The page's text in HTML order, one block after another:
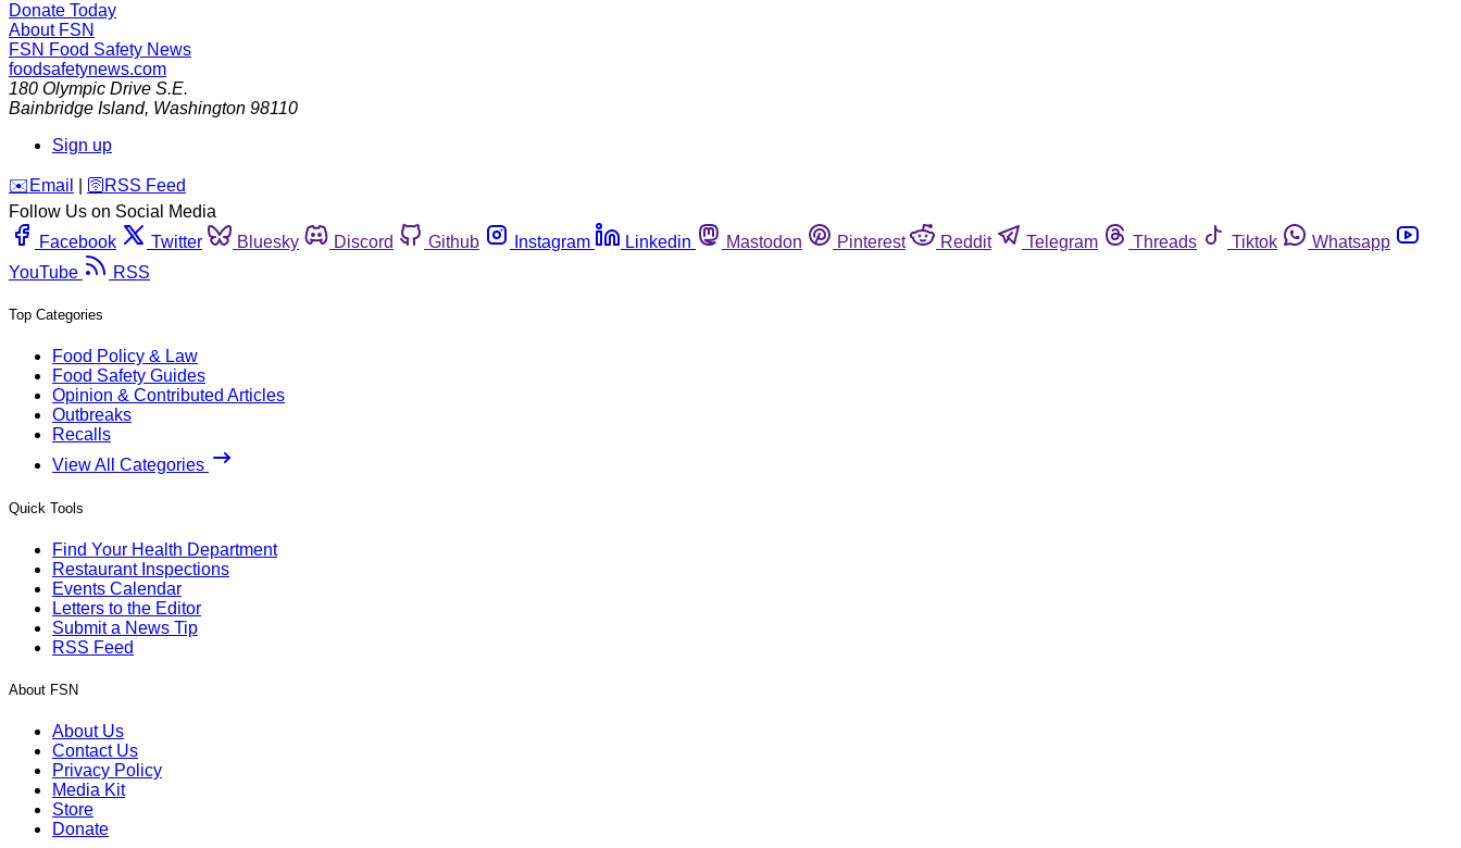
Donate Today
About FSN
FSN Food Safety News
foodsafetynews.com
180 Olympic Drive S.E.
Bainbridge Island, Washington 98110
Sign up
️✉️ Email 🛜 RSS Feed
Follow Us on Social Media
Facebook
Twitter Bluesky Discord Github Instagram Linkedin Mastodon Pinterest Reddit Telegram Threads Tiktok
Whatsapp
YouTube
RSS
Top Categories
Food Policy & Law
Food Safety Guides
Opinion & Contributed Articles
Outbreaks
Recalls
View All Categories
Quick Tools
Find Your Health Department
Restaurant Inspections
Events Calendar
Letters to the Editor
Submit a News Tip
RSS Feed
About FSN
About Us
Contact Us
Privacy Policy
Media Kit
Store
Donate